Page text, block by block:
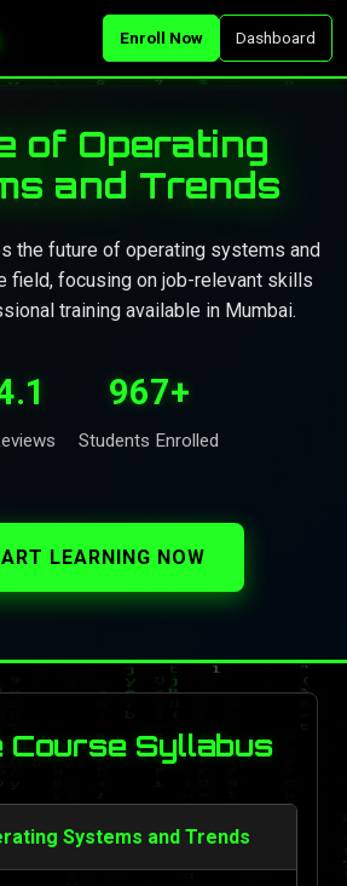
Enroll Now Dashboard
of Operating
and Trends
the future of operating systems and
field, focusing on job-relevant skills
training available in Mumbai.
967+
Students Enrolled
LEARNING NOW
Course Syllabus
Systems and Trends